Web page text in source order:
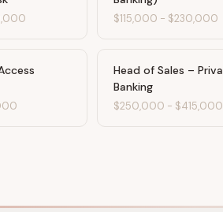
$115,000 - $230,000
Head of Sales –
Banking
$250,000 - $415,000